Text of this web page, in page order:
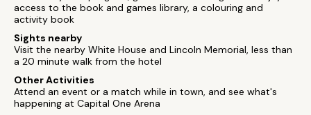
access to the book and games library, a colouring and
activity book
Sights nearby
Visit the nearby White House and Lincoln Memorial, less than
a 20 minute walk from the hotel
Other Activities
Attend an event or a match while in town, and see what's
happening at Capital One Arena